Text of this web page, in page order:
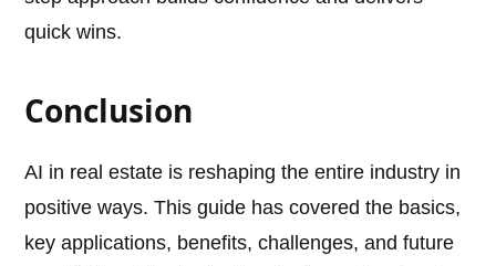
quick wins.
Conclusion
AI in real estate is reshaping the entire industry in
positive ways. This guide has covered the basics,
key applications, benefits, challenges, and future